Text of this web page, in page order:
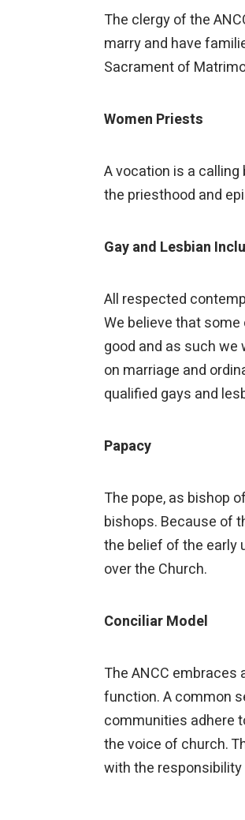
The clergy of the
marry and have
Sacrament of
Women Priests
A vocation is a
the priesthood and
Gay and Lesbian
All respected
We believe that some
good and as such
on marriage and
qualified gays and
Papacy
The pope, as bishop
bishops. Because of
the belief of the early
over the Church.
Conciliar Model
The ANCC
function. A common
communities adhere
the voice of church.
with the